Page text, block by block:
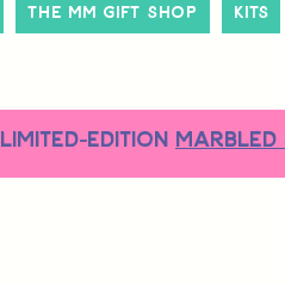
The MM Gift Shop Kits
LIMITED-EDITION MARBLED